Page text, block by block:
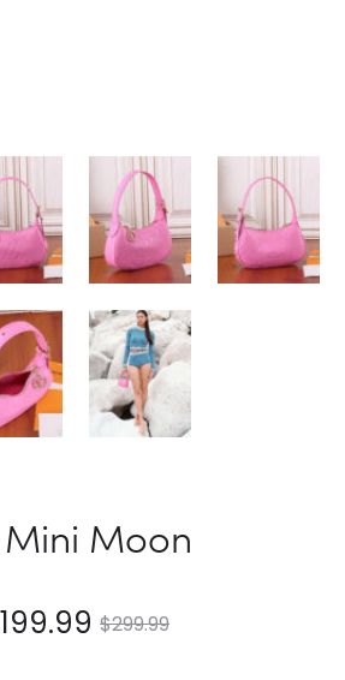
Mini Moon
$299.99
199.99